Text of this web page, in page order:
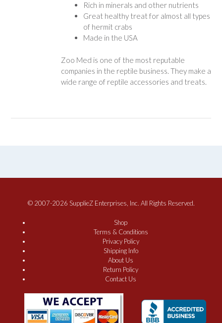
Rich in minerals and other nutrients
Great healthy treat for almost all types
of hermit crabs
Made in the USA
Zoo Med is one of the most reputable
companies in the reptile business. They make a
wide range of reptile accessories and treats.
© 2007-2026 SupplieZ Enterprises, Inc. All Rights Reserved.
Shop
Terms & Conditions
Privacy Policy
Shipping Info
About Us
Return Policy
Contact Us